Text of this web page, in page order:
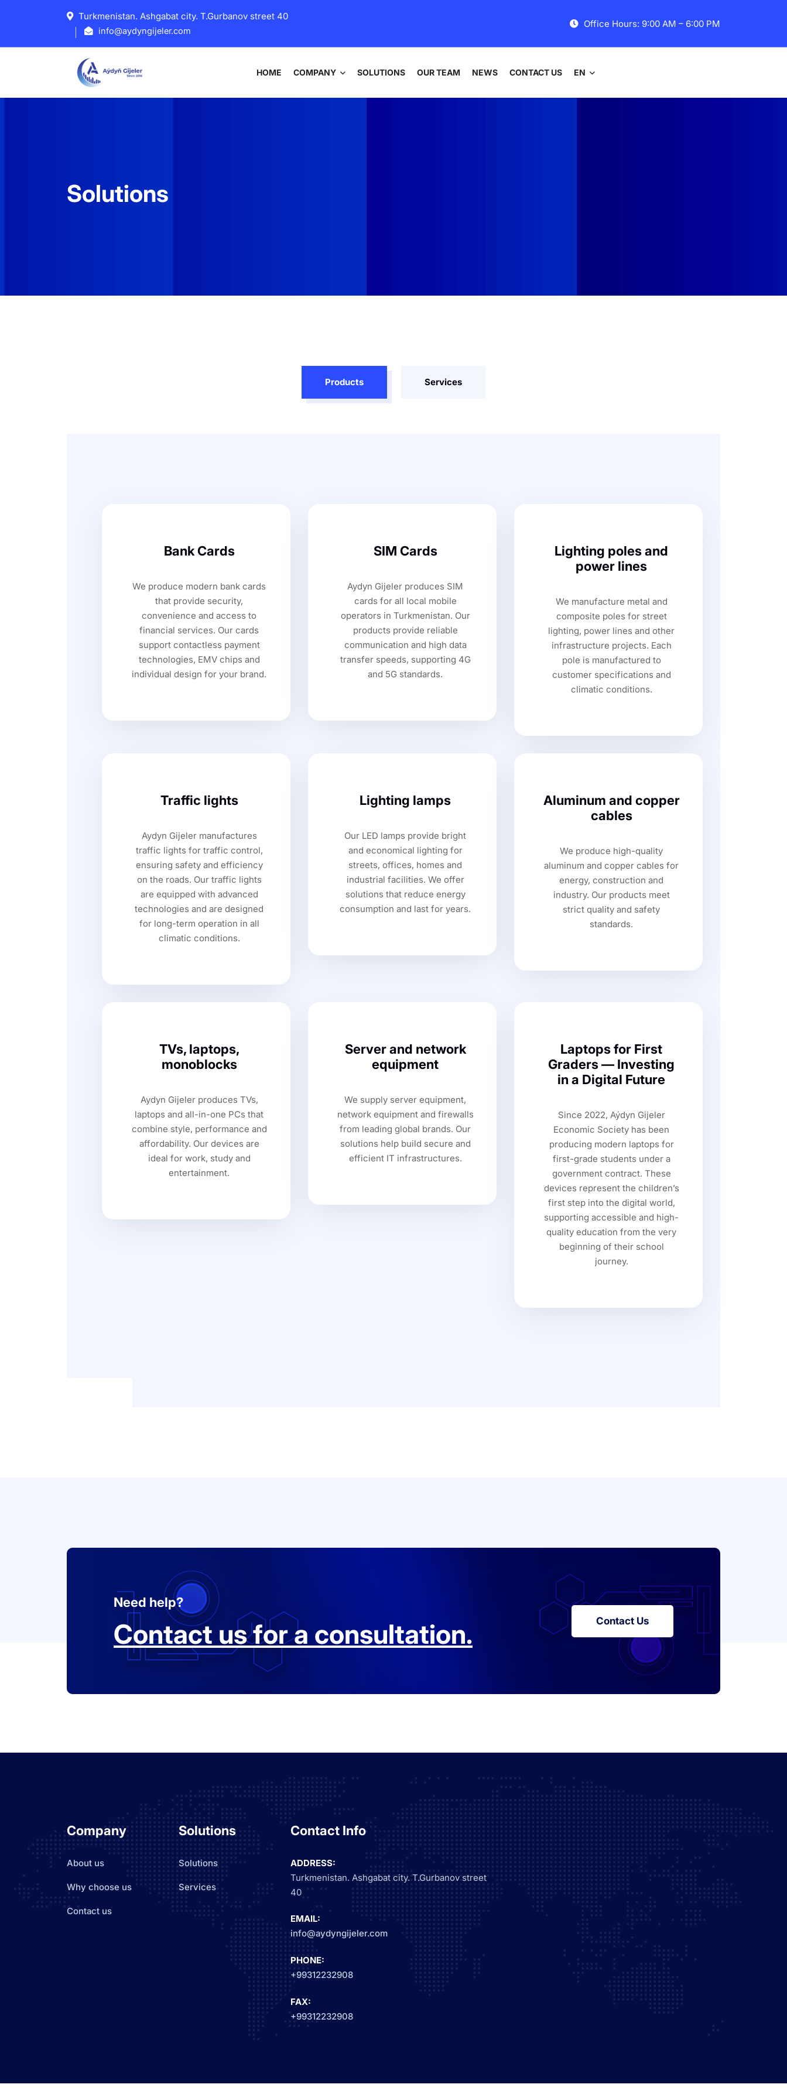
Turkmenistan. Ashgabat city. T.Gurbanov street 40
info@aydyngijeler.com
Office Hours: 9:00 AM – 6:00 PM
HOME COMPANY SOLUTIONS OUR TEAM NEWS CONTACT US EN
Solutions
Products Services
Bank Cards
We produce modern bank cards
that provide security,
convenience and access to
financial services. Our cards
support contactless payment
technologies, EMV chips and
individual design for your brand.
SIM Cards
Aydyn Gijeler produces SIM
cards for all local mobile
operators in Turkmenistan. Our
products provide reliable
communication and high data
transfer speeds, supporting 4G
and 5G standards.
Lighting poles and
power lines
We manufacture metal and
composite poles for street
lighting, power lines and other
infrastructure projects. Each
pole is manufactured to
customer specifications and
climatic conditions.
Traffic lights
Aydyn Gijeler manufactures
traffic lights for traffic control,
ensuring safety and efficiency
on the roads. Our traffic lights
are equipped with advanced
technologies and are designed
for long-term operation in all
climatic conditions.
Lighting lamps
Our LED lamps provide bright
and economical lighting for
streets, offices, homes and
industrial facilities. We offer
solutions that reduce energy
consumption and last for years.
Aluminum and copper
cables
We produce high-quality
aluminum and copper cables for
energy, construction and
industry. Our products meet
strict quality and safety
standards.
TVs, laptops,
monoblocks
Aydyn Gijeler produces TVs,
laptops and all-in-one PCs that
combine style, performance and
affordability. Our devices are
ideal for work, study and
entertainment.
Server and network
equipment
We supply server equipment,
network equipment and firewalls
from leading global brands. Our
solutions help build secure and
efficient IT infrastructures.
Laptops for First
Graders — Investing
in a Digital Future
Since 2022, Aýdyn Gijeler
Economic Society has been
producing modern laptops for
first-grade students under a
government contract. These
devices represent the children’s
first step into the digital world,
supporting accessible and high-
quality education from the very
beginning of their school
journey.
Need help?
Contact us for a consultation. Contact Us
Company
About us
Why choose us
Contact us
Solutions
Solutions
Services
Contact Info
ADDRESS:
Turkmenistan. Ashgabat city. T.Gurbanov street
40
EMAIL:
info@aydyngijeler.com
PHONE:
+99312232908
FAX:
+99312232908